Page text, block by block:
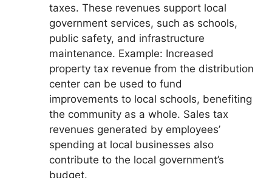
taxes. These revenues support local
government services, such as schools,
public safety, and infrastructure
maintenance. Example: Increased
property tax revenue from the distribution
center can be used to fund
improvements to local schools, benefiting
the community as a whole. Sales tax
revenues generated by employees’
spending at local businesses also
contribute to the local government’s
budget.